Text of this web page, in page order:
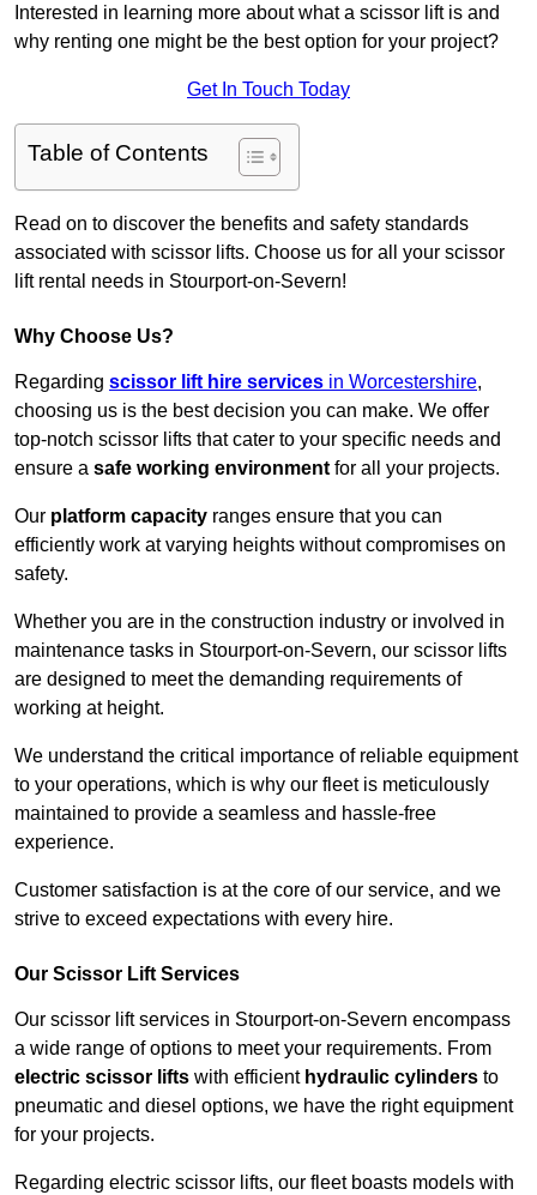
Interested in learning more about what a scissor lift is and
why renting one might be the best option for your project?
Get In Touch Today
Table of Contents
Read on to discover the benefits and safety standards
associated with scissor lifts. Choose us for all your scissor
lift rental needs in Stourport-on-Severn!
Why Choose Us?
Regarding scissor lift hire services in Worcestershire,
choosing us is the best decision you can make. We offer
top-notch scissor lifts that cater to your specific needs and
ensure a safe working environment for all your projects.
Our platform capacity ranges ensure that you can
efficiently work at varying heights without compromises on
safety.
Whether you are in the construction industry or involved in
maintenance tasks in Stourport-on-Severn, our scissor lifts
are designed to meet the demanding requirements of
working at height.
We understand the critical importance of reliable equipment
to your operations, which is why our fleet is meticulously
maintained to provide a seamless and hassle-free
experience.
Customer satisfaction is at the core of our service, and we
strive to exceed expectations with every hire.
Our Scissor Lift Services
Our scissor lift services in Stourport-on-Severn encompass
a wide range of options to meet your requirements. From
electric scissor lifts with efficient hydraulic cylinders to
pneumatic and diesel options, we have the right equipment
for your projects.
Regarding electric scissor lifts, our fleet boasts models with